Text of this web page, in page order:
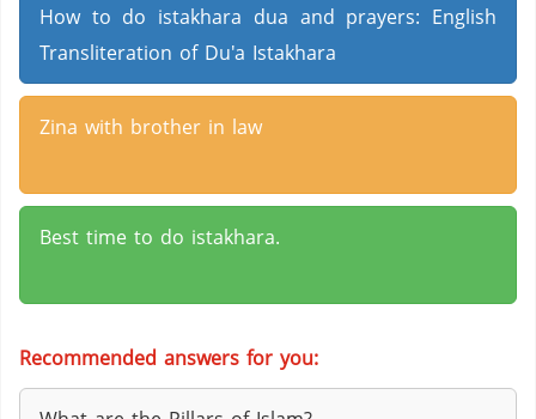
How to do istakhara dua and prayers: English
Transliteration of Du'a Istakhara
Zina with brother in law
Best time to do istakhara.
Recommended answers for you: